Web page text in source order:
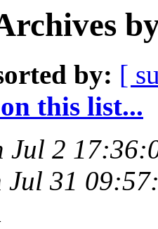
by: [
this list...
Jul 2
Jul 31